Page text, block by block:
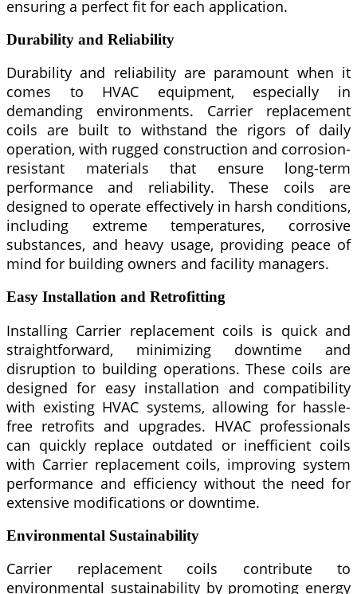
ensuring a perfect fit for each application.
Durability and Reliability
Durability and reliability are paramount when it
comes to HVAC equipment, especially in
demanding environments. Carrier replacement
coils are built to withstand the rigors of daily
operation, with rugged construction and corrosion-
resistant materials that ensure long-term
performance and reliability. These coils are
designed to operate effectively in harsh conditions,
including extreme temperatures, corrosive
substances, and heavy usage, providing peace of
mind for building owners and facility managers.
Easy Installation and Retrofitting
Installing Carrier replacement coils is quick and
straightforward, minimizing downtime and
disruption to building operations. These coils are
designed for easy installation and compatibility
with existing HVAC systems, allowing for hassle-
free retrofits and upgrades. HVAC professionals
can quickly replace outdated or inefficient coils
with Carrier replacement coils, improving system
performance and efficiency without the need for
extensive modifications or downtime.
Environmental Sustainability
Carrier replacement coils contribute to
environmental sustainability by promoting energy